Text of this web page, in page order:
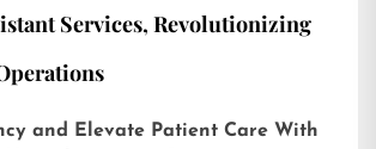
Services, Revolutionizing
and Elevate Patient Care With